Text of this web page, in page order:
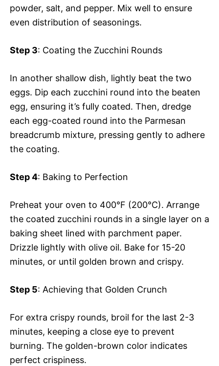
powder, salt, and pepper. Mix well to ensure
even distribution of seasonings.
Step 3: Coating the Zucchini Rounds
In another shallow dish, lightly beat the two
eggs. Dip each zucchini round into the beaten
egg, ensuring it’s fully coated. Then, dredge
each egg-coated round into the Parmesan
breadcrumb mixture, pressing gently to adhere
the coating.
Step 4: Baking to Perfection
Preheat your oven to 400°F (200°C). Arrange
the coated zucchini rounds in a single layer on a
baking sheet lined with parchment paper.
Drizzle lightly with olive oil. Bake for 15-20
minutes, or until golden brown and crispy.
Step 5: Achieving that Golden Crunch
For extra crispy rounds, broil for the last 2-3
minutes, keeping a close eye to prevent
burning. The golden-brown color indicates
perfect crispiness.